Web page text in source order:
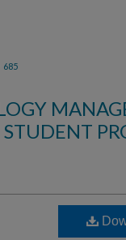
685
STUDENT